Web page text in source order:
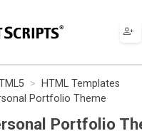
HTML Templates
Portfolio Theme
Portfolio